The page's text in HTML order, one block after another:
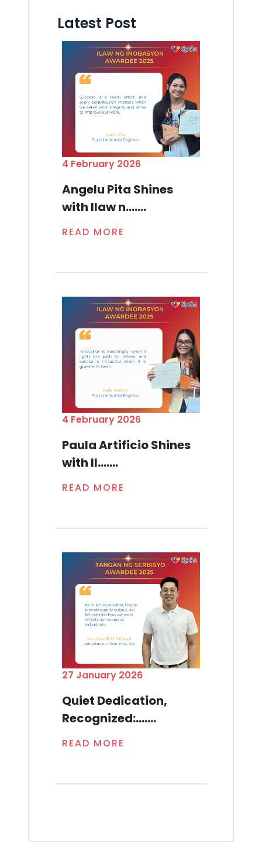
Latest Post
4 February 2026
Angelu Pita Shines
with Ilaw n.......
READ MORE
4 February 2026
Paula Artificio Shines
with Il.......
READ MORE
27 January 2026
Quiet Dedication,
Recognized:.......
READ MORE